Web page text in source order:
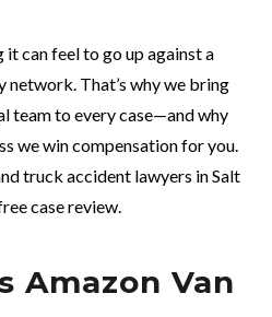
can feel to go up against a
That’s why we bring
team to every case—and why
we win compensation for you.
truck accident lawyers in Salt
case review.
Amazon Van